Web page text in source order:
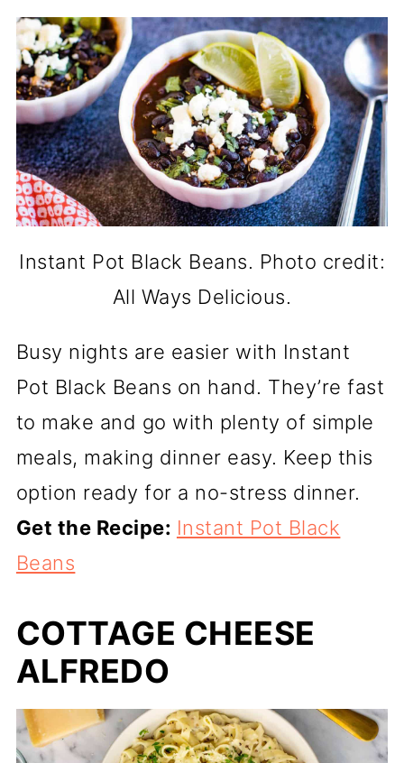
Instant Pot Black Beans. Photo credit:
All Ways Delicious.
Busy nights are easier with Instant
Pot Black Beans on hand. They’re fast
to make and go with plenty of simple
meals, making dinner easy. Keep this
option ready for a no-stress dinner.
Get the Recipe: Instant Pot Black
Beans
COTTAGE CHEESE
ALFREDO